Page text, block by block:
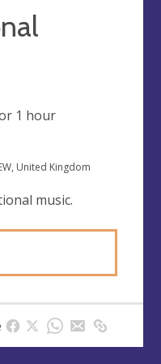
1 hour
United Kingdom
music.